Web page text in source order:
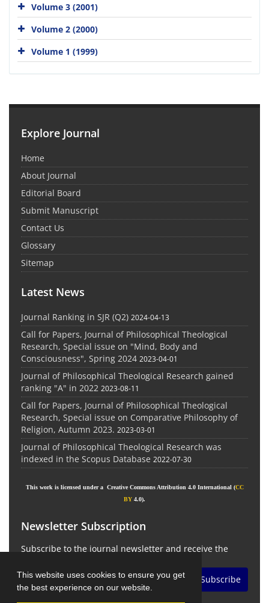
This website uses cookies to ensure you get
the best experience on our website.
Volume 3 (2001)
Volume 2 (2000)
Volume 1 (1999)
Explore Journal
Home
About Journal
Editorial Board
Submit Manuscript
Contact Us
Glossary
Sitemap
Latest News
Journal Ranking in SJR (Q2) 2024-04-13
Call for Papers, Journal of Philosophical Theological
Research, Special issue on "Mind, Body and
Consciousness", Spring 2024 2023-04-01
Journal of Philosophical Theological Research gained
ranking "A" in 2022 2023-08-11
Call for Papers, Journal of Philosophical Theological
Research, Special issue on Comparative Philosophy of
Religion, Autumn 2023. 2023-03-01
Journal of Philosophical Theological Research was
indexed in the Scopus Database 2022-07-30
This work is licensed under a Creative Commons Attribution 4.0 International (CC
BY 4.0).
Newsletter Subscription
Subscribe to the journal newsletter and receive the
Subscribe